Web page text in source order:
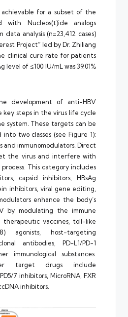
achievable for a subset of the
with Nucleos(t)ide analogs
data analysis (n=23,412 cases)
Project” led by Dr. Zhiliang
clinical cure rate for patients
level of ≤100 IU/mL was 39.01%
development of anti-HBV
key steps in the virus life cycle
system. These targets can be
two classes (see Figure 1):
and immunomodulators. Direct
the virus and interfere with
This category includes
capsid inhibitors, HBsAg
inhibitors, viral gene editing,
enhance the body’s
by modulating the immune
therapeutic vaccines, toll-like
agonists, host-targeting
antibodies, PD-L1/PD-1
immunological substances.
target drugs include
7 inhibitors, MicroRNA, FXR
inhibitors.